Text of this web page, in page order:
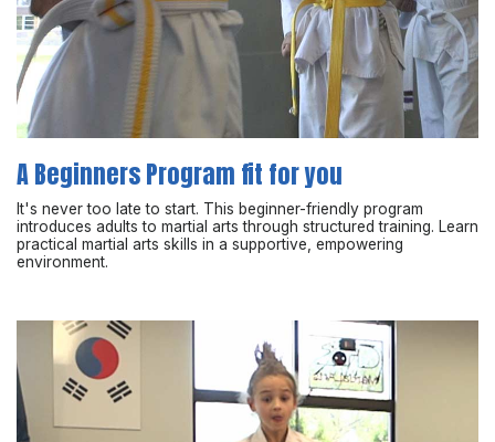
A Beginners Program fit for you
It's never too late to start. This beginner-friendly program
introduces adults to martial arts through structured training. Learn
practical martial arts skills in a supportive, empowering
environment.